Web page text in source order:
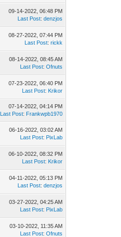
09-14-2022, 06:48 PM
Last Post:denzjos
08-27-2022, 07:44 PM
Last Post:rickk
08-14-2022, 08:45 AM
Last Post:Ofnuts
07-23-2022, 06:40 PM
Last Post: Krikor
07-14-2022, 04:14 PM
Last Post: Frankwpb1970
06-16-2022, 03:02 AM
Last Post: PixLab
06-10-2022, 08:32 PM
Last Post: Krikor
04-11-2022, 05:13 PM
Last Post:denzjos
03-27-2022, 04:25 AM
Last Post: PixLab
03-10-2022, 11:35 AM
Last Post:Ofnuts